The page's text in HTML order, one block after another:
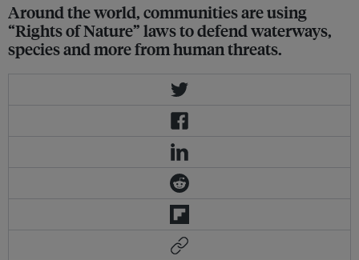
Around the world, communities are using
“Rights of Nature” laws to defend waterways,
species and more from human threats.